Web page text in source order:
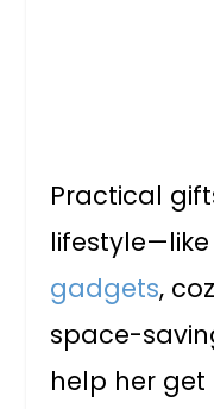
Practical
lifestyle—like
gadgets,
space-
help her